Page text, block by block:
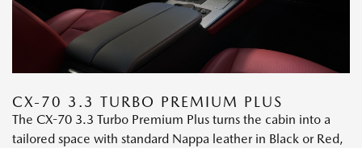
CX-70 3.3 TURBO PREMIUM PLUS
The CX-70 3.3 Turbo Premium Plus turns the cabin into a
tailored space with standard Nappa leather in Black or Red,